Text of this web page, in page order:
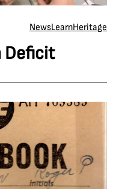
NewsLearnHeritage
Deficit